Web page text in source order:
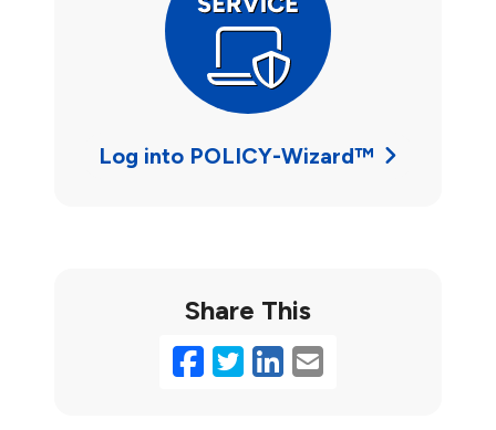
Log into POLICY-Wizard™
Share This
Facebook
Twitter
LinkedIn
Email